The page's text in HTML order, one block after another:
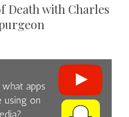
Death with Charles